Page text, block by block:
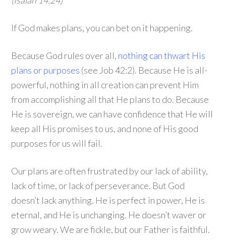
If God makes plans, you can bet on it happening.
Because God rules over all, nothing can thwart His
plans or purposes (see Job 42:2). Because He is all-
powerful, nothing in all creation can prevent Him
from accomplishing all that He plans to do. Because
He is sovereign, we can have confidence that He will
keep all His promises to us, and none of His good
purposes for us will fail.
Our plans are often frustrated by our lack of ability,
lack of time, or lack of perseverance. But God
doesn’t lack anything. He is perfect in power, He is
eternal, and He is unchanging. He doesn’t waver or
grow weary. We are fickle, but our Father is faithful.